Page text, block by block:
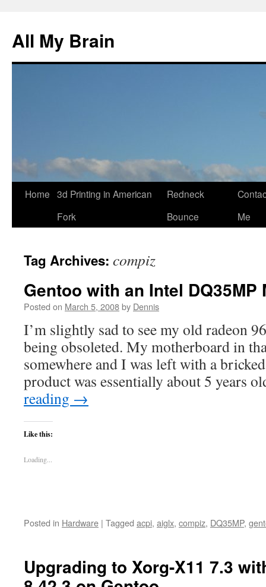
All My Brain
Skip
Home 3d Printing in American
Fork
Redneck
Bounce
Me
Tag Archives: compiz
Gentoo with an Intel DQ35MP
Posted on March 5, 2008by Dennis
I’m slightly sad to see my old radeon
being obsoleted. My motherboard in
somewhere and I was left with a
product was essentially about 5 years
reading →
Like this:
Loading...
Posted in Hardware | Tagged acpi, aiglx, compiz, DQ35MP,
Upgrading to Xorg-X11 7.3